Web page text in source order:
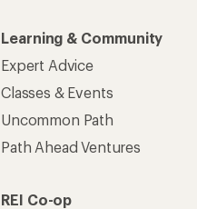
Learning & Community
Expert Advice
Classes & Events
Uncommon Path
Path Ahead Ventures
REI Co-op